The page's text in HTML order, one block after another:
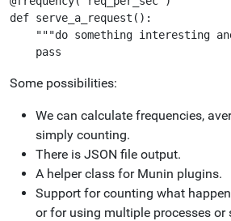
def serve_a_request():
"""do something interesting
Some possibilities:
We can calculate frequencies,
simply counting.
There is JSON file output.
A helper class for Munin plugins.
Support for counting what
or for using multiple processes or